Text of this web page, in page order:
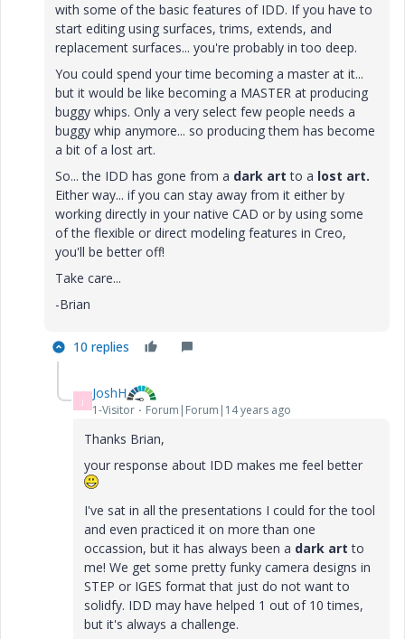
with some of the basic features of IDD. If you have to
start editing using surfaces, trims, extends, and
replacement surfaces... you're probably in too deep.
You could spend your time becoming a master at it...
but it would be like becoming a MASTER at producing
buggy whips. Only a very select few people needs a
buggy whip anymore... so producing them has become
a bit of a lost art.
So... the IDD has gone from a dark art to a lost art.
Either way... if you can stay away from it either by
working directly in your native CAD or by using some
of the flexible or direct modeling features in Creo,
you'll be better off!
Take care...
-Brian
10 replies
J JoshH
1-Visitor Forum|Forum|14 years ago
Thanks Brian,
your response about IDD makes me feel better
I've sat in all the presentations I could for the tool
and even practiced it on more than one
occassion, but it has always been a dark art to
me! We get some pretty funky camera designs in
STEP or IGES format that just do not want to
solidfy. IDD may have helped 1 out of 10 times,
but it's always a challenge.